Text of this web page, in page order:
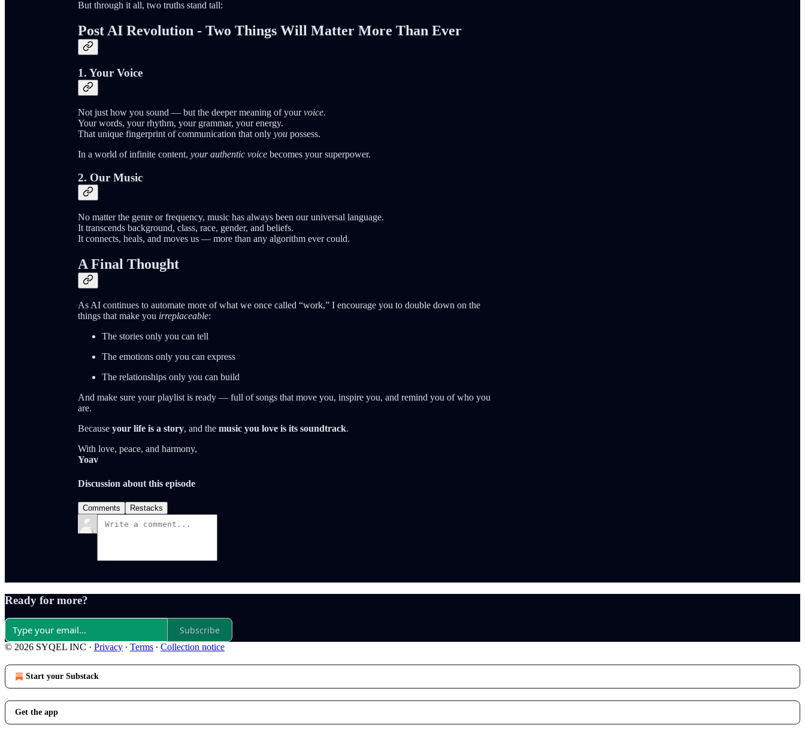
But through it all, two truths stand tall:
Post AI Revolution - Two Things Will Matter More Than Ever
1. Your Voice
Not just how you sound — but the deeper meaning of yourvoice.
Your words, your rhythm, your grammar, your energy.
That unique fingerprint of communication that only you possess.
In a world of infinite content, your authentic voice becomes your superpower.
2. Our Music
No matter the genre or frequency, music has always been our universal language.
It transcends background, class, race, gender, and beliefs.
It connects, heals, and moves us — more than any algorithm ever could.
A Final Thought
As AI continues to automate more of what we once called “work,” I encourage you to double down on the
things that make you irreplaceable:
The stories only you can tell
The emotions only you can express
The relationships only you can build
And make sure your playlist is ready — full of songs that move you, inspire you, and remind you of who you
are.
Because your life is a story, and the music you love is its soundtrack.
With love, peace, and harmony,
Yoav
Discussion about this episode
Comments Restacks
Ready for more?
Subscribe
© 2026 SYQEL INC · Privacy ∙ Terms ∙ Collection notice
Start your Substack
Get the app